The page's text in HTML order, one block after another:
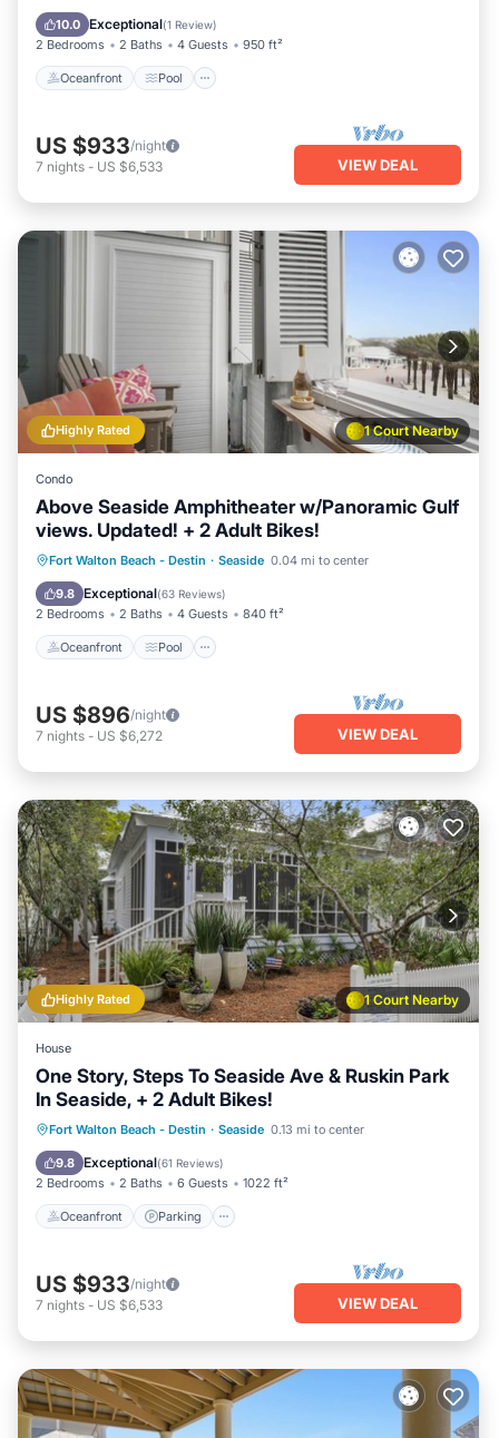
10.0 Exceptional(1 Review)
2 Bedrooms 2 Baths 4 Guests 950 ft²
Oceanfront Pool
Balcony/Terrace
US $933/night
7 nights - US $6,533 VIEW DEAL
1 Court Nearby
Highly Rated
Condo
Above Seaside Amphitheater w/Panoramic Gulf
views. Updated! + 2 Adult Bikes!
Fort Walton Beach - Destin · Seaside 0.04 mi to center
9.8 Exceptional(63 Reviews)
2 Bedrooms 2 Baths 4 Guests 840 ft²
Oceanfront Pool
Oceanfront Pool
Ocean View
Balcony/Terrace
US $896/night
7 nights - US $6,272 VIEW DEAL
1 Court Nearby
Highly Rated
House
One Story, Steps To Seaside Ave & Ruskin Park
In Seaside, + 2 Adult Bikes!
Fort Walton Beach - Destin · Seaside 0.13 mi to center
9.8 Exceptional(61 Reviews)
2 Bedrooms 2 Baths 6 Guests 1022 ft²
Oceanfront Parking
Oceanfront Parking
Pool
Ocean View
US $933/night
7 nights - US $6,533 VIEW DEAL